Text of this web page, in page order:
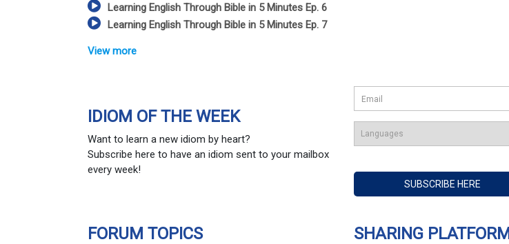
Learning English Through Bible in 5 Minutes Ep. 6
Learning English Through Bible in 5 Minutes Ep. 7
View more
IDIOM OF THE WEEK
Want to learn a new idiom by heart?
Subscribe here to have an idiom sent to your mailbox
every week!
FORUM TOPICS SHARING PLATFORM